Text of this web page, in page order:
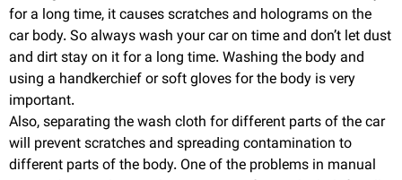
for a long time, it causes scratches and holograms on the
car body. So always wash your car on time and don’t let dust
and dirt stay on it for a long time. Washing the body and
using a handkerchief or soft gloves for the body is very
important.
Also, separating the wash cloth for different parts of the car
will prevent scratches and spreading contamination to
different parts of the body. One of the problems in manual